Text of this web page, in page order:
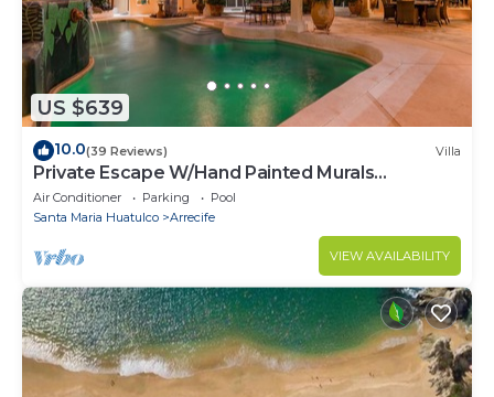
US $639
10.0(39 Reviews) Villa
Private Escape W/Hand Painted Murals
Throughout
Air Conditioner Parking
Pool
Santa Maria Huatulco
Arrecife
VIEW AVAILABILITY